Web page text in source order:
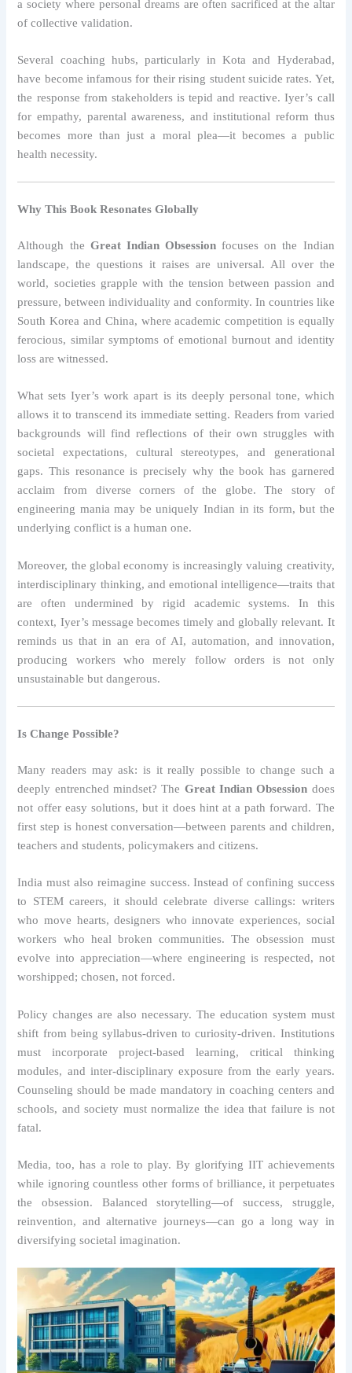
a society where personal dreams are often sacrificed at the altar
of collective validation.
Several coaching hubs, particularly in Kota and Hyderabad,
have become infamous for their rising student suicide rates. Yet,
the response from stakeholders is tepid and reactive. Iyer’s call
for empathy, parental awareness, and institutional reform thus
becomes more than just a moral plea—it becomes a public
health necessity.
Why This Book Resonates Globally
Although the Great Indian Obsession focuses on the Indian
landscape, the questions it raises are universal. All over the
world, societies grapple with the tension between passion and
pressure, between individuality and conformity. In countries like
South Korea and China, where academic competition is equally
ferocious, similar symptoms of emotional burnout and identity
loss are witnessed.
What sets Iyer’s work apart is its deeply personal tone, which
allows it to transcend its immediate setting. Readers from varied
backgrounds will find reflections of their own struggles with
societal expectations, cultural stereotypes, and generational
gaps. This resonance is precisely why the book has garnered
acclaim from diverse corners of the globe. The story of
engineering mania may be uniquely Indian in its form, but the
underlying conflict is a human one.
Moreover, the global economy is increasingly valuing creativity,
interdisciplinary thinking, and emotional intelligence—traits that
are often undermined by rigid academic systems. In this
context, Iyer’s message becomes timely and globally relevant. It
reminds us that in an era of AI, automation, and innovation,
producing workers who merely follow orders is not only
unsustainable but dangerous.
Is Change Possible?
Many readers may ask: is it really possible to change such a
deeply entrenched mindset? The Great Indian Obsession does
not offer easy solutions, but it does hint at a path forward. The
first step is honest conversation—between parents and children,
teachers and students, policymakers and citizens.
India must also reimagine success. Instead of confining success
to STEM careers, it should celebrate diverse callings: writers
who move hearts, designers who innovate experiences, social
workers who heal broken communities. The obsession must
evolve into appreciation—where engineering is respected, not
worshipped; chosen, not forced.
Policy changes are also necessary. The education system must
shift from being syllabus-driven to curiosity-driven. Institutions
must incorporate project-based learning, critical thinking
modules, and inter-disciplinary exposure from the early years.
Counseling should be made mandatory in coaching centers and
schools, and society must normalize the idea that failure is not
fatal.
Media, too, has a role to play. By glorifying IIT achievements
while ignoring countless other forms of brilliance, it perpetuates
the obsession. Balanced storytelling—of success, struggle,
reinvention, and alternative journeys—can go a long way in
diversifying societal imagination.